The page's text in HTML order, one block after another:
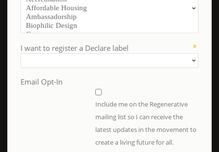
I want to register a Declare label
Email Opt-In
Include me on the Regenerative
mailing list so I can receive the
latest updates in the movement to
create a living future for all.